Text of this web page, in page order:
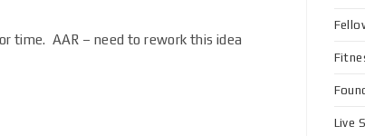
time. AAR – need to rework this idea
Live